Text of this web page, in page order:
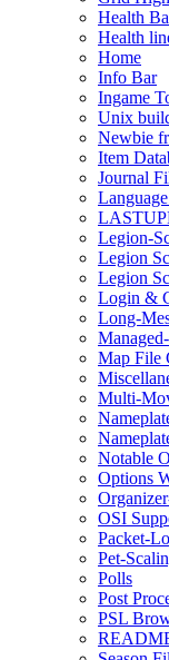
Health
Health
Home
Info Bar
Ingame
Unix
Newbie
Item
Journal
Legion-
Legion
Legion
Login &
Long-
Map File
Multi-
Notable
Options
OSI
Packet-
Pet-
Polls
Post
PSL